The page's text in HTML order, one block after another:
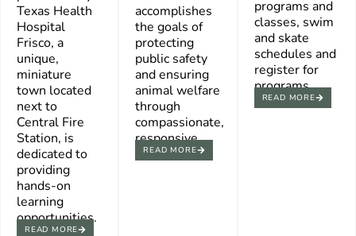
Texas Health
Hospital
Frisco, a
unique,
miniature
town located
next to
Central Fire
Station, is
dedicated to
providing
hands-on
learning
opportunities.
READ MORE
accomplishes
the goals of
protecting
public safety
and ensuring
animal welfare
through
compassionate,
responsive.
READ MORE
programs and
classes, swim
and skate
schedules and
register for
programs.
READ MORE